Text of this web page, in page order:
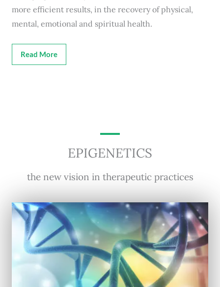
more efficient results, in the recovery of physical,
mental, emotional and spiritual health.
Read More
EPIGENETICS
the new vision in therapeutic practices